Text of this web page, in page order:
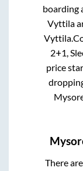
boarding
Vyttila
Vyttila.
2+1,
price
There